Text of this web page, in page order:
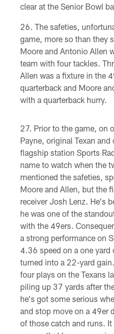
clear at the Senior Bowl
The safeties,
game, more so than they
Moore and Antonio Allen
team with four tackles.
Allen was a fixture in the
quarterback and Moore
with a quarterback hurry.
Prior to the game, on
Payne, original Texan
flagship station Sports
name to watch when the
mentioned the safeties,
Moore and Allen, but the
receiver Josh Lenz. He's
he was one of the
with the 49ers.
a strong performance on
4.36 speed on a one
turned into a 22-yard
four plays on the Texans
piling up 37 yards after
he's got some serious
and stop move on a 49er
of those catch and runs.